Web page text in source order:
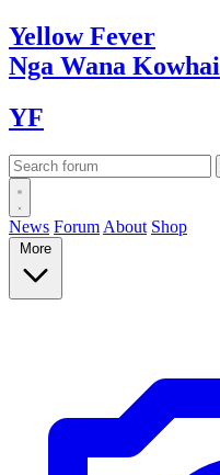
YellowFever
Nga Wana Kowhai
YF
News Forum About Shop
More